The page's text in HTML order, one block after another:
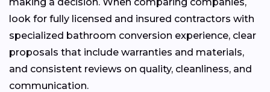
look for fully licensed and insured contractors with
specialized bathroom conversion experience, clear
proposals that include warranties and materials,
and consistent reviews on quality, cleanliness, and
communication.